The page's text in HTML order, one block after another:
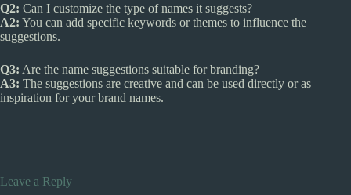
Q2: Can I customize the type of names it suggests?
A2: You can add specific keywords or themes to influence the
suggestions.
Q3: Are the name suggestions suitable for branding?
A3: The suggestions are creative and can be used directly or as
inspiration for your brand names.
Leave a Reply